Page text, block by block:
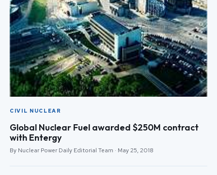
CIVIL NUCLEAR
Global Nuclear Fuel awarded $250M contract
with Entergy
By Nuclear Power Daily Editorial Team · May 25, 2018